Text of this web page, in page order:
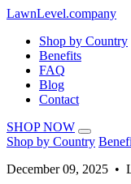
LawnLevel.company
Shop by Country
Benefits
FAQ
Blog
Contact
SHOP NOW
Shop by Country
December 09, 2025 •